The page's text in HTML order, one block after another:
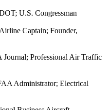
U.S. Congressman
Captain; Founder,
Professional Air Traffic
Administrator; Electrical